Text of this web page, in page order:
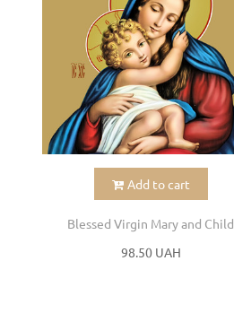
Add to cart
Blessed Virgin Mary and Child
98.50 UAH